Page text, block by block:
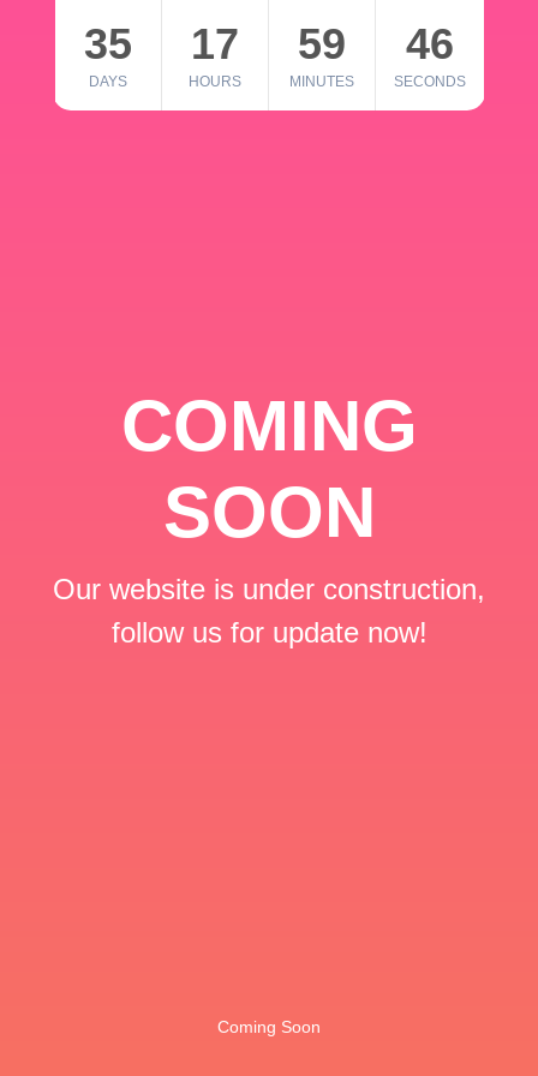
35
DAYS
17
HOURS
59
MINUTES
46
SECONDS
COMING
SOON
Our website is under construction,
follow us for update now!
Coming Soon